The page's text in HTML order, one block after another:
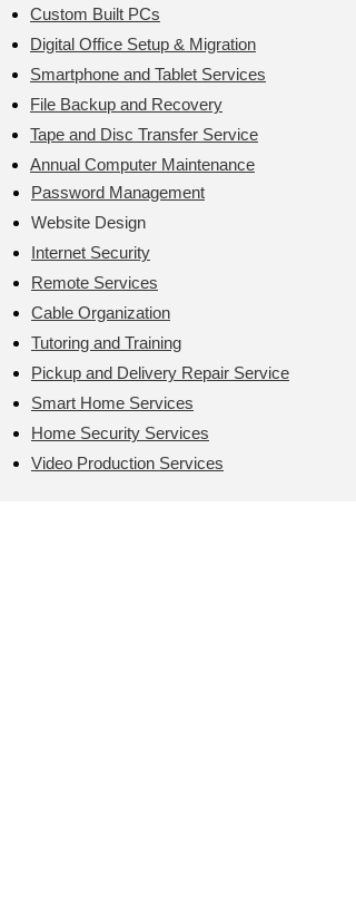
Custom Built PCs
Digital Office Setup & Migration
Smartphone and Tablet Services
File Backup and Recovery
Tape and Disc Transfer Service
Annual Computer Maintenance
​Password Management
Website Design​
Internet Security
Remote Services
Cable Organization
Tutoring and Training
Pickup and Delivery Repair Service
Smart Home Services
Home Security Services
Video Production Services